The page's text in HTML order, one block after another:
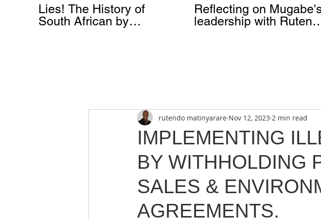
IMPLEMENTING
BY WITHHOLDING
SALES &
AGREEMENTS.
rutendo matinyarare Nov 12, 2023 2 min read
Lies! The History of
South African by
Reflecting on
leadership with